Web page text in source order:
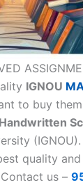
IGNOU
to buy
Handwritten
quality
us –